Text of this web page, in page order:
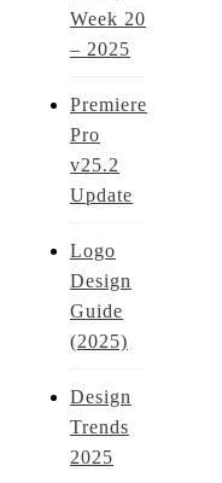
Week 20
– 2025
Premiere
Pro
v25.2
Update
Logo
Design
Guide
(2025)
Design
Trends
2025